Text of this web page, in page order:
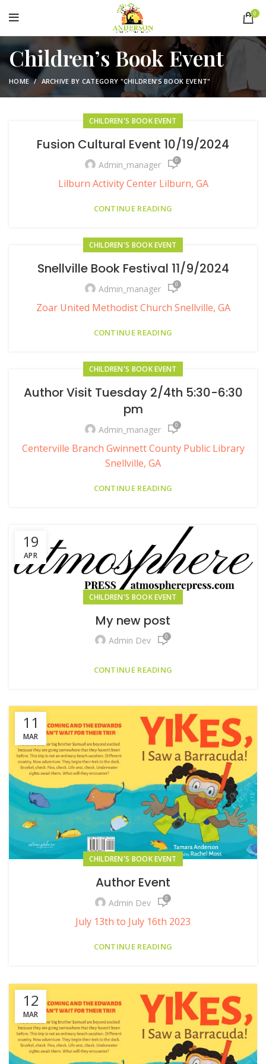
0
Children’s Book Event
HOME ARCHIVE BY CATEGORY "CHILDREN’S BOOK EVENT"
CHILDREN'S BOOK EVENT
Fusion Cultural Event 10/19/2024
Admin_manager 0
Lilburn Activity Center Lilburn, GA
CONTINUE READING
CHILDREN'S BOOK EVENT
Snellville Book Festival 11/9/2024
Admin_manager 0
Zoar United Methodist Church Snellville, GA
CONTINUE READING
CHILDREN'S BOOK EVENT
Author Visit Tuesday 2/4th 5:30-6:30
pm
Admin_manager 0
Centerville Branch Gwinnett County Public Library
Snellville, GA
CONTINUE READING
19
APR
CHILDREN'S BOOK EVENT
My new post
Admin Dev 0
CONTINUE READING
11
MAR
CHILDREN'S BOOK EVENT
Author Event
Admin Dev 0
July 13th to July 16th 2023
CONTINUE READING
12
MAR